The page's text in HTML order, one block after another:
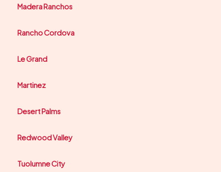
Madera Ranchos
Rancho Cordova
Le Grand
Martinez
Desert Palms
Redwood Valley
Tuolumne City